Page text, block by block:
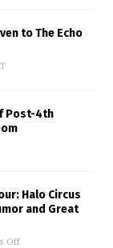
to The Echo
Post-4th
Halo Circus
and Great
Off